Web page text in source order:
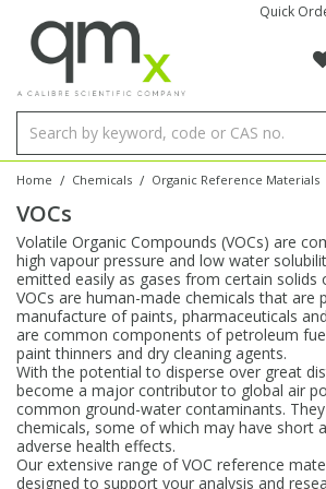
Quick
Home / Chemicals / Organic Reference Materials
VOCs
Volatile Organic Compounds (VOCs) are
high vapour pressure and low water
emitted easily as gases from certain solids
VOCs are human-made chemicals that are
manufacture of paints, pharmaceuticals
are common components of petroleum
paint thinners and dry cleaning agents.
With the potential to disperse over great
become a major contributor to global air
common ground-water contaminants.
chemicals, some of which may have short
adverse health effects.
Our extensive range of VOC reference
designed to support your analysis and
Organic Reference Materials
Amino Acids
Bile Acids
Carnitines
Chloroparaffins
Clinical
Dye Compounds
Explosives
Stable Isotopes
Amino Acids
Bile Acids
Biochemicals
Cannabinoids
Carnitines
Clinical
Dye Compounds
Inorganic Standards
Single Element ICP/ICP-MS
Multi-Element ICP/ICP-MS
Single Element AA
Ion Chromatography
Reference Materials
Electrochemistry
Isotope Dilution
Conostan Standards
Single Element in Oil
Multi-Element in Oil
Base/Blank Oil & Solvent
Sulfur in Oil
Chlorine in Oil
Acid & Base Number
Viscosity
Physical Standards
Brix & Refractive Index
Colour
Density
Flame Photometry
Karl Fischer
Melting Point
Osmolality
Research Chemicals
Amino Acids
Bile Acids
Biochemicals
Cannabinoids
Carnitines
Dye Compounds
Fatty Acids
Block Digestion
Instruments
Tubes & Filters
Inert Hotplates
Acid Purification
Vessel Cleaning
Purification & Concentration
Blowdown Evaporators
Autodiluters & Dispensers
Bottles
Vials
Digestion Vessels
Jars
Filtration
Tubes
Closures
96-Well Multi-Tier
Storage & Collection
Assay Plates
Sample Prep & Filtration
Closures & Seals
Sealers & Cappers
Manifolds & Accessories
ICP & ICP-MS
Inert Sample Introduction
Pump Tubing
By Instrument
ICP-MS Cones
Nebulizers
Spray Chambers
Torches
AA
Graphite Furnace Tubes
Hollow Cathode Lamps
Matrix Modifiers
Quartz Cells
XRF
Fusion Fluxes
Sample Cells
Sample Pressing
Thin Film
Autosampler/Sample Tubes
Crucibles
Rotating Disk Electrode
Autosampler Vials
EPA (VOA/VOC) Sampling Vials
Speciality Vials
Low Volume Inserts
Closures & Septa
Sampling & Storage
Accessories